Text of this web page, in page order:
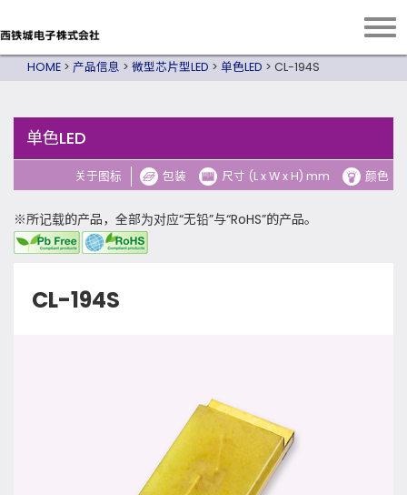
HOME > 产品信息 > 微型芯片型LED > 单色LED > CL-194S
单色LED
关于图标 包装 尺寸 (L x W x H) mm 颜色
※所记载的产品，全部为对应“无铅”与“RoHS”的产品。
CL-194S